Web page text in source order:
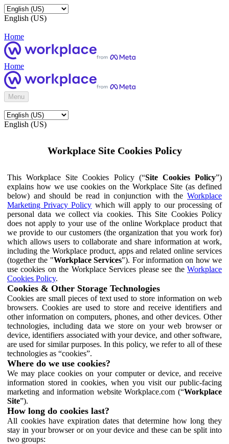
English (US)
Home
Home
Menu
English (US)
Workplace Site Cookies Policy
This Workplace Site Cookies Policy (“Site Cookies Policy”)
explains how we use cookies on the Workplace Site (as defined
below) and should be read in conjunction with the Workplace
Marketing Privacy Policy which will apply to our processing of
personal data we collect via cookies. This Site Cookies Policy
does not apply to your use of the online Workplace product that
we provide to our customers (the organization that you work for)
which allows users to collaborate and share information at work,
including the Workplace product, apps and related online services
(together the "Workplace Services"). For information on how we
use cookies on the Workplace Services please see the Workplace
Cookies Policy.
Cookies & Other Storage Technologies
Cookies are small pieces of text used to store information on web
browsers. Cookies are used to store and receive identifiers and
other information on computers, phones, and other devices. Other
technologies, including data we store on your web browser or
device, identifiers associated with your device, and other software,
are used for similar purposes. In this policy, we refer to all of these
technologies as “cookies”.
Where do we use cookies?
We may place cookies on your computer or device, and receive
information stored in cookies, when you visit our public-facing
marketing and information website Workplace.com (“Workplace
Site”).
How long do cookies last?
All cookies have expiration dates that determine how long they
stay in your browser or on your device and these can be split into
two groups: